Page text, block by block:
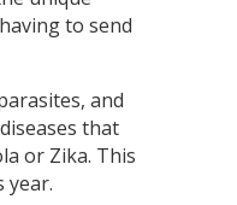
to send
and
that
or Zika. This
year.